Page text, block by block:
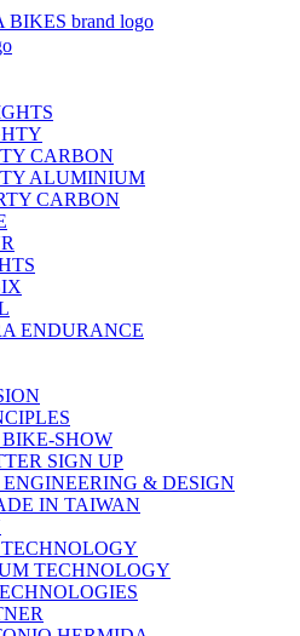
CARBON
ALUMINIUM
CARBON
ENDURANCE
SHOW
SIGN UP
& DESIGN
IN TAIWAN
TECHNOLOGY